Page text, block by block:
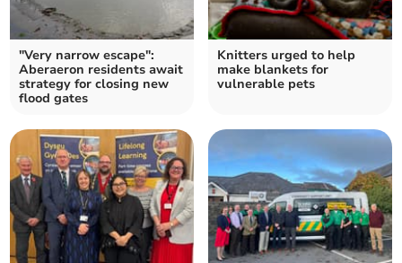
"Very narrow escape":
Aberaeron residents await
strategy for closing new
flood gates
Knitters urged to help
make blankets for
vulnerable pets